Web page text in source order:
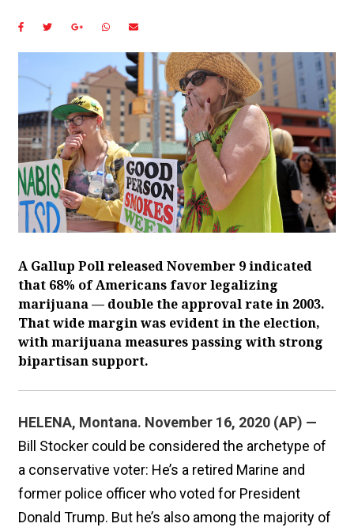
A Gallup Poll released November 9 indicated
that 68% of Americans favor legalizing
marijuana — double the approval rate in 2003.
That wide margin was evident in the election,
with marijuana measures passing with strong
bipartisan support.
HELENA, Montana. November 16, 2020 (AP) —
Bill Stocker could be considered the archetype of
a conservative voter: He’s a retired Marine and
former police officer who voted for President
Donald Trump. But he’s also among the majority of